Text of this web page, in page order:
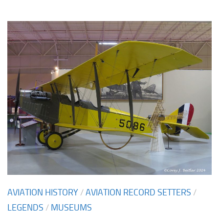
AVIATION HISTORY /AVIATION RECORD SETTERS /
LEGENDS / MUSEUMS